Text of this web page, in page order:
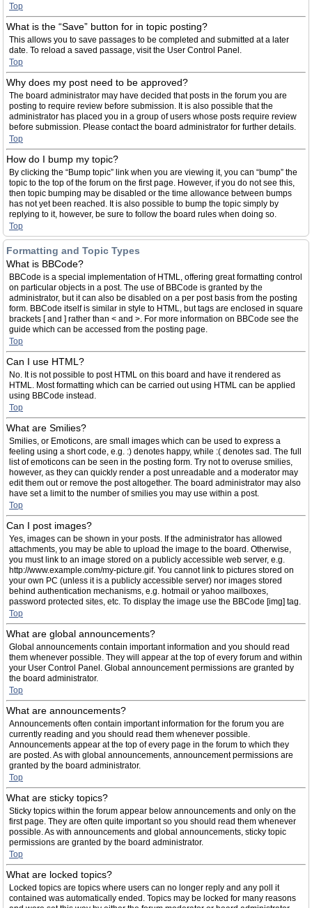
Top
What is the “Save” button for in topic posting?
This allows you to save passages to be completed and submitted at a later
date. To reload a saved passage, visit the User Control Panel.
Top
Why does my post need to be approved?
The board administrator may have decided that posts in the forum you are
posting to require review before submission. It is also possible that the
administrator has placed you in a group of users whose posts require review
before submission. Please contact the board administrator for further details.
Top
How do I bump my topic?
By clicking the “Bump topic” link when you are viewing it, you can “bump” the
topic to the top of the forum on the first page. However, if you do not see this,
then topic bumping may be disabled or the time allowance between bumps
has not yet been reached. It is also possible to bump the topic simply by
replying to it, however, be sure to follow the board rules when doing so.
Top
Formatting and Topic Types
What is BBCode?
BBCode is a special implementation of HTML, offering great formatting control
on particular objects in a post. The use of BBCode is granted by the
administrator, but it can also be disabled on a per post basis from the posting
form. BBCode itself is similar in style to HTML, but tags are enclosed in square
brackets [ and ] rather than < and >. For more information on BBCode see the
guide which can be accessed from the posting page.
Top
Can I use HTML?
No. It is not possible to post HTML on this board and have it rendered as
HTML. Most formatting which can be carried out using HTML can be applied
using BBCode instead.
Top
What are Smilies?
Smilies, or Emoticons, are small images which can be used to express a
feeling using a short code, e.g. :) denotes happy, while :( denotes sad. The full
list of emoticons can be seen in the posting form. Try not to overuse smilies,
however, as they can quickly render a post unreadable and a moderator may
edit them out or remove the post altogether. The board administrator may also
have set a limit to the number of smilies you may use within a post.
Top
Can I post images?
Yes, images can be shown in your posts. If the administrator has allowed
attachments, you may be able to upload the image to the board. Otherwise,
you must link to an image stored on a publicly accessible web server, e.g.
http://www.example.com/my-picture.gif. You cannot link to pictures stored on
your own PC (unless it is a publicly accessible server) nor images stored
behind authentication mechanisms, e.g. hotmail or yahoo mailboxes,
password protected sites, etc. To display the image use the BBCode [img] tag.
Top
What are global announcements?
Global announcements contain important information and you should read
them whenever possible. They will appear at the top of every forum and within
your User Control Panel. Global announcement permissions are granted by
the board administrator.
Top
What are announcements?
Announcements often contain important information for the forum you are
currently reading and you should read them whenever possible.
Announcements appear at the top of every page in the forum to which they
are posted. As with global announcements, announcement permissions are
granted by the board administrator.
Top
What are sticky topics?
Sticky topics within the forum appear below announcements and only on the
first page. They are often quite important so you should read them whenever
possible. As with announcements and global announcements, sticky topic
permissions are granted by the board administrator.
Top
What are locked topics?
Locked topics are topics where users can no longer reply and any poll it
contained was automatically ended. Topics may be locked for many reasons